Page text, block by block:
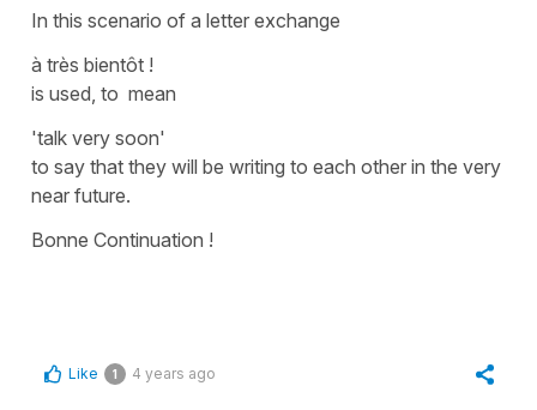
In this scenario of a letter exchange
à très bientôt !
is used, to mean
'talk very soon'
to say that they will be writing to each other in the very
near future.
Bonne Continuation !
Like 1 4 years ago